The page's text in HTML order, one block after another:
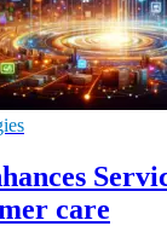
care